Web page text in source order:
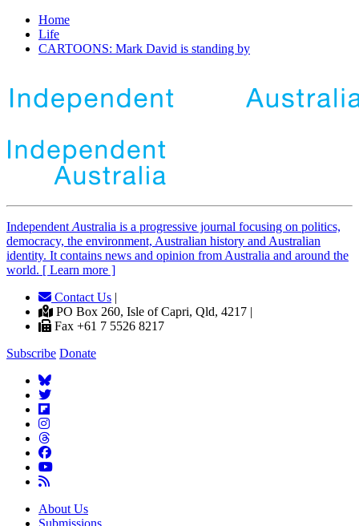
Home
Life
CARTOONS: Mark David is standing by
Independent Australia is a progressive journal focusing on politics,
democracy, the environment, Australian history and Australian
identity. It contains news and opinion from Australia and around the
world. [ Learn more ]
Contact Us |
PO Box 260, Isle of Capri, Qld, 4217 |
Fax +61 7 5526 8217
Subscribe Donate
About Us
Submissions